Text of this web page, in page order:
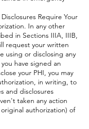
Require Your
In any other
in Sections IIIA, IIIB,
request your written
using or disclosing any
have signed an
your PHI, you may
in writing, to
and disclosures
taken any action
authorization) of